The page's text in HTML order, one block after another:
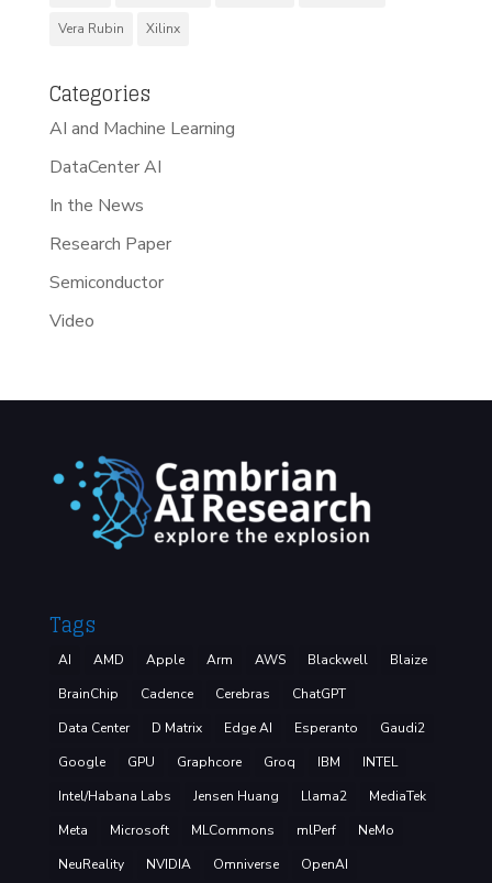
Vera Rubin Xilinx
Categories
AI and Machine Learning
DataCenter AI
In the News
Research Paper
Semiconductor
Video
Tags
AI AMD Apple Arm AWS Blackwell
Blaize
BrainChip
Cadence Cerebras
ChatGPT
Data Center
D Matrix Edge AI Esperanto
Gaudi2
Google
GPU Graphcore Groq IBM
INTEL
Intel/Habana Labs
Jensen Huang Llama2
MediaTek
Meta
Microsoft MLCommons mlPerf
NeMo
NeuReality
NVIDIA Omniverse
OpenAI